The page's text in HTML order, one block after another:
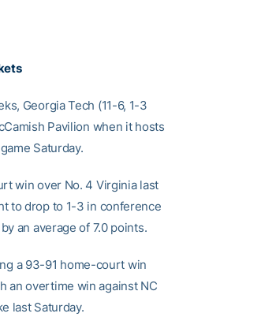
Georgia Tech (11-6, 1-3
Pavilion when it hosts
Saturday.
win over No. 4 Virginia last
to drop to 1-3 in conference
an average of 7.0 points.
a 93-91 home-court win
an overtime win against NC
last Saturday.